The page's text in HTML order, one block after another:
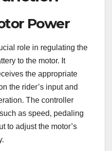
Power
role in regulating the
to the motor. It
the appropriate
the rider’s input and
The controller
as speed, pedaling
to adjust the motor’s